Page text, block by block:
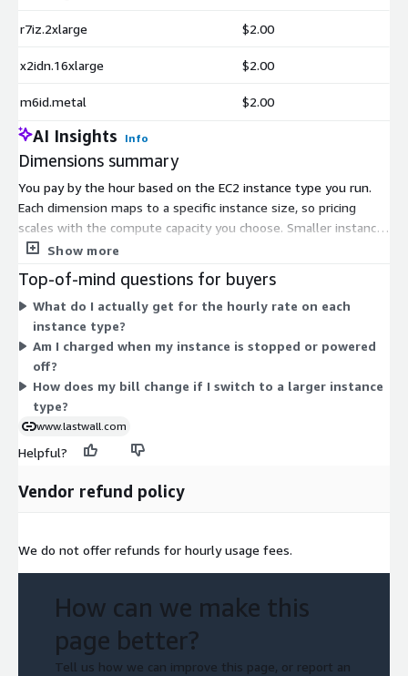
r7iz.2xlarge $2.00
x2idn.16xlarge $2.00
m6id.metal $2.00
AI Insights Info
Dimensions summary
You pay by the hour based on the EC2 instance type you run.
Each dimension maps to a specific instance size, so pricing
scales with the compute capacity you choose. Smaller instances
like t2.nano or m1.small carry lower hourly rates, while large or
more per hour. There are no tiers or upfront commitments to
select. You simply match the instance type to your workload,
and the software bills alongside your underlying compute
usage for each hour the instance runs.
Show more
Top-of-mind questions for buyers
What do I actually get for the hourly rate on each
instance type?
Am I charged when my instance is stopped or powered
off?
How does my bill change if I switch to a larger instance
type?
www.lastwall.com
Helpful?
Vendor refund policy
We do not offer refunds for hourly usage fees.
How can we make this
page better?
Tell us how we can improve this page, or report an